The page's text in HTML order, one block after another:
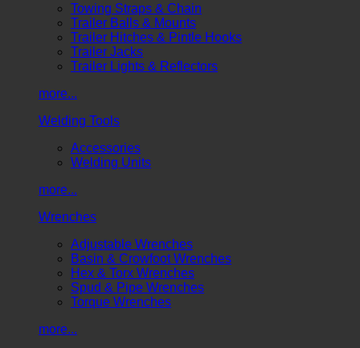
Towing Straps & Chain
Trailer Balls & Mounts
Trailer Hitches & Pintle Hooks
Trailer Jacks
Trailer Lights & Reflectors
more...
Welding Tools
Accessories
Welding Units
more...
Wrenches
Adjustable Wrenches
Basin & Crowfoot Wrenches
Hex & Torx Wrenches
Spud & Pipe Wrenches
Torque Wrenches
more...